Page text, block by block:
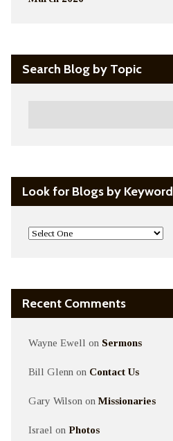
Search Blog by Topic
Look for Blogs by Keyword
Recent Comments
Wayne Ewell on Sermons
Bill Glenn on Contact Us
Gary Wilson onMissionaries
Israel on Photos